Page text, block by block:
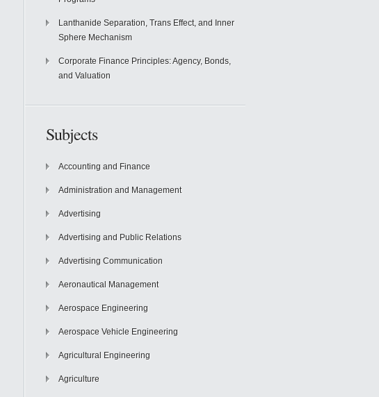
Lanthanide Separation, Trans Effect, and Inner
Sphere Mechanism
Corporate Finance Principles: Agency, Bonds,
and Valuation
Subjects
Accounting and Finance
Administration and Management
Advertising
Advertising and Public Relations
Advertising Communication
Aeronautical Management
Aerospace Engineering
Aerospace Vehicle Engineering
Agricultural Engineering
Agriculture